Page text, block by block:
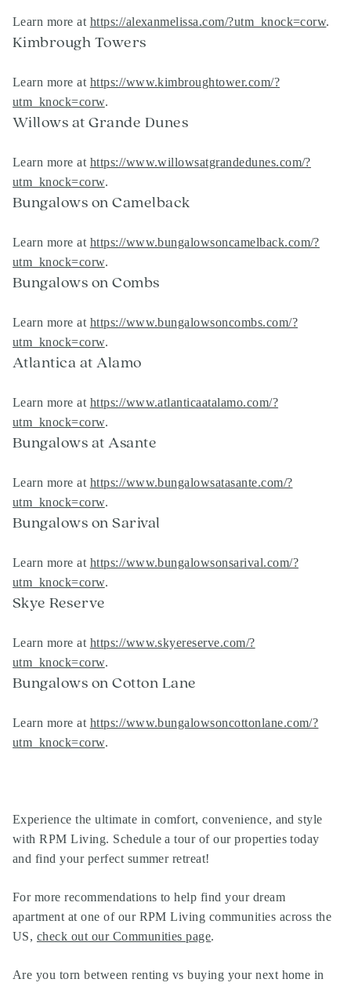
Learn more at https://alexanmelissa.com/?utm_knock=corw.
Kimbrough Towers
Learn more at https://www.kimbroughtower.com/?
utm_knock=corw.
Willows at Grande Dunes
Learn more at https://www.willowsatgrandedunes.com/?
utm_knock=corw.
Bungalows on Camelback
Learn more at https://www.bungalowsoncamelback.com/?
utm_knock=corw.
Bungalows on Combs
Learn more at https://www.bungalowsoncombs.com/?
utm_knock=corw.
Atlantica at Alamo
Learn more at https://www.atlanticaatalamo.com/?
utm_knock=corw.
Bungalows at Asante
Learn more at https://www.bungalowsatasante.com/?
utm_knock=corw.
Bungalows on Sarival
Learn more at https://www.bungalowsonsarival.com/?
utm_knock=corw.
Skye Reserve
Learn more at https://www.skyereserve.com/?
utm_knock=corw.
Bungalows on Cotton Lane
Learn more at https://www.bungalowsoncottonlane.com/?
utm_knock=corw.
Experience the ultimate in comfort, convenience, and style
with RPM Living. Schedule a tour of our properties today
and find your perfect summer retreat!
For more recommendations to help find your dream
apartment at one of our RPM Living communities across the
US, check out our Communities page.
Are you torn between renting vs buying your next home in